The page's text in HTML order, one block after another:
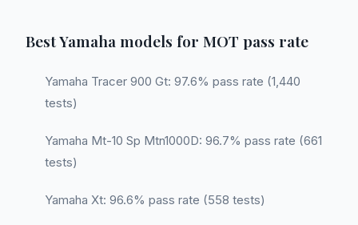
Best Yamaha models for MOT pass rate
Yamaha Tracer 900 Gt: 97.6% pass rate (1,440
tests)
Yamaha Mt-10 Sp Mtn1000D: 96.7% pass rate (661
tests)
Yamaha Xt: 96.6% pass rate (558 tests)